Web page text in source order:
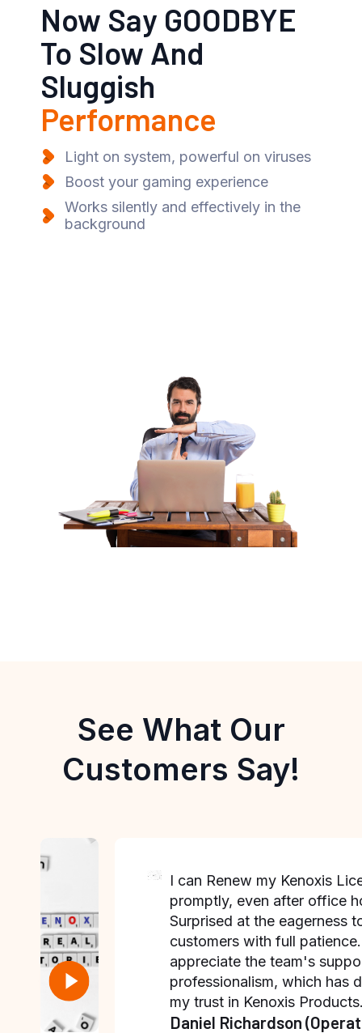
Now Say GOODBYE
To Slow And
Sluggish
Performance
Light on system, powerful on viruses
Boost your gaming experience
Works silently and effectively in the
background
See What Our
Customers Say!
I can Renew my Kenoxis
promptly, even after office
Surprised at the eagerness
customers with full
appreciate the team's
professionalism, which has
my trust in Kenoxis
Daniel Richardson